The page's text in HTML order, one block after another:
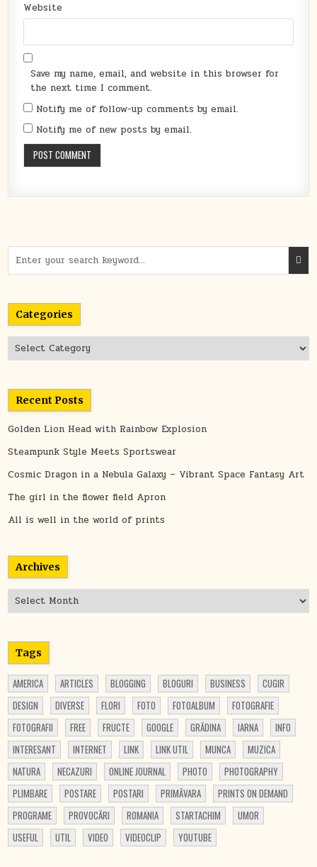
Website
Save my name, email, and website in this browser for
the next time I comment.
Notify me of follow-up comments by email.
Notify me of new posts by email.
for:
Categories
Categories
Recent Posts
Golden Lion Head with Rainbow Explosion
Steampunk Style Meets Sportswear
Cosmic Dragon in a Nebula Galaxy – Vibrant Space Fantasy Art
The girl in the flower field Apron
All is well in the world of prints
Archives
Archives
Tags
AMERICA ARTICLES BLOGGING BLOGURI BUSINESS
CUGIR
DESIGN
DIVERSE FLORI FOTO FOTOALBUM
FOTOGRAFIE
FOTOGRAFII
FREE FRUCTE GOOGLE GRĂDINA IARNA
INFO
INTERESANT
INTERNET LINK LINK UTIL MUNCA
MUZICA
NATURA
NECAZURI ONLINE JOURNAL PHOTO
PHOTOGRAPHY
PLIMBARE
POSTARE POSTARI PRIMĂVARA
PRINTS ON DEMAND
PROGRAME
PROVOCĂRI ROMANIA STARTACHIM
UMOR
USEFUL
UTIL VIDEO VIDEOCLIP YOUTUBE